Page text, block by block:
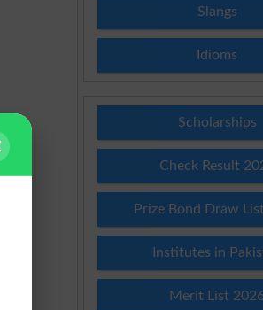
Slangs
Idioms
Scholarships
Check Result
Prize Bond Draw
Institutes in
Merit List